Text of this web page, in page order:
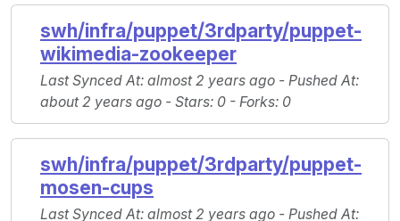
swh/infra/puppet/3rdparty/puppet-
wikimedia-zookeeper
Last Synced At: almost 2 years ago - Pushed At:
about 2 years ago - Stars: 0 - Forks: 0
swh/infra/puppet/3rdparty/puppet-
mosen-cups
Last Synced At: almost 2 years ago - Pushed At: